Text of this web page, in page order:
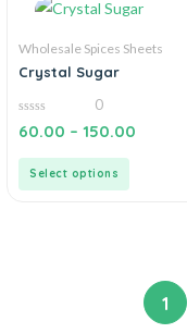
Wholesale Spices Sheets
Crystal Sugar
0
out
0
60.00 – 150.00
Select options
1